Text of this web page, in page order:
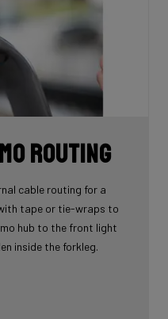
Routing
cable routing for a
tape or tie-wraps to
hub to the front light
inside the forkleg.